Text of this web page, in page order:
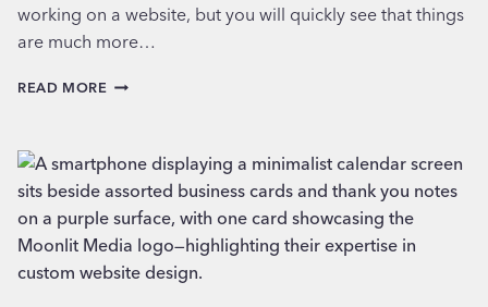
working on a website, but you will quickly see that things
are much more…
READ MORE THE
WEB
DESIGN